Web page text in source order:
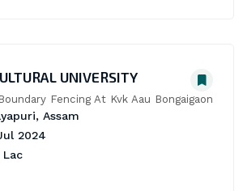
UNIVERSITY
Fencing At Kvk Aau Bongaigaon
Assam
2024
Lac